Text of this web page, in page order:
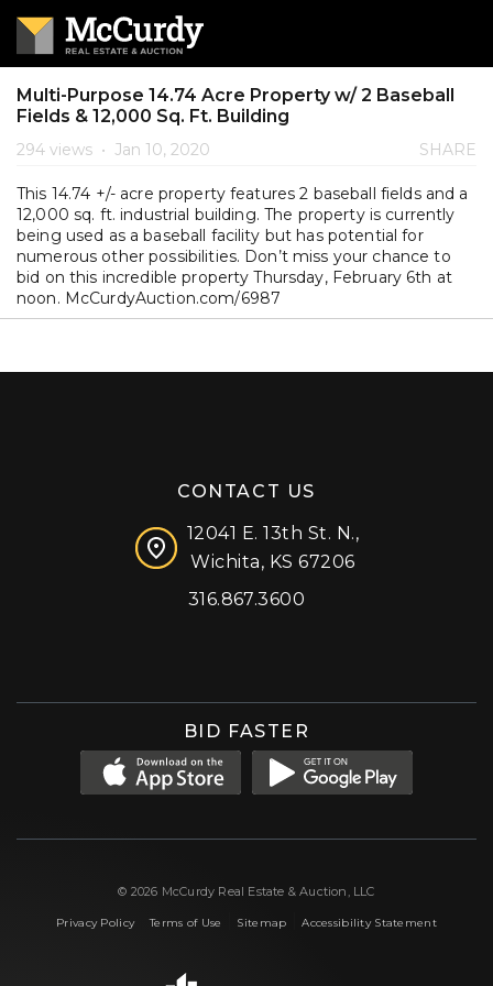
Multi-Purpose 14.74 Acre Property w/ 2 Baseball
Fields & 12,000 Sq. Ft. Building
294 views • Jan 10, 2020 SHARE
This 14.74 +/- acre property features 2 baseball fields and a
12,000 sq. ft. industrial building. The property is currently
being used as a baseball facility but has potential for
numerous other possibilities. Don’t miss your chance to
bid on this incredible property Thursday, February 6th at
noon. McCurdyAuction.com/6987
CONTACT US
12041 E. 13th St. N.,
Wichita, KS 67206
316.867.3600
BID FASTER
© 2026 McCurdy Real Estate & Auction, LLC
Privacy Policy|Terms of Use Sitemap |Accessibility Statement